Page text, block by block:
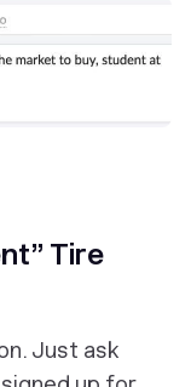
Tire
Just ask